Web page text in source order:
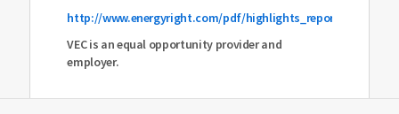
http://www.energyright.com/pdf/
VEC is an equal opportunity provider and
employer.